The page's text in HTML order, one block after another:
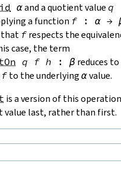
αand a quotient value q
a function f : α →
that f respects the
case, the term
q f h : β reduces
f to the underlying αvalue.
is a version of this
value last, rather than first.